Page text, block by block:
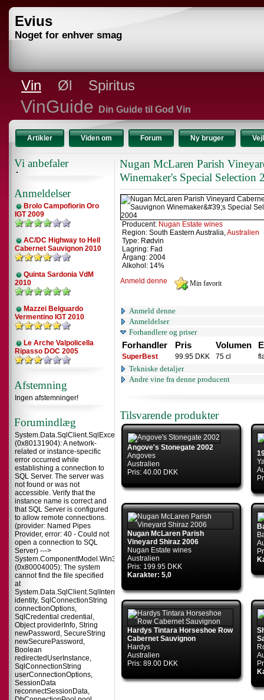
Evius
Noget for enhver smag
Vin Øl Spiritus
VinGuide Din Guide til God Vin
Artikler Viden om Forum Ny bruger
Vi anbefaler
Anmeldelser
Brolo Campofiorin Oro
IGT 2009
AC/DC Highway to Hell
Cabernet Sauvignon 2010
Quinta Sardonia VdM
2010
Mazzei Belguardo
Vermentino IGT 2010
Le Arche Valpolicella
Ripasso DOC 2005
Afstemning
Ingen afstemninger!
Forumindlæg
System.Data.SqlClient.SqlException
(0x80131904): A network-
related or instance-specific
error occurred while
establishing a connection to
SQL Server. The server was
not found or was not
accessible. Verify that the
instance name is correct and
that SQL Server is configured
to allow remote connections.
(provider: Named Pipes
Provider, error: 40 - Could not
open a connection to SQL
Server) --->
System.ComponentModel.Win32Exception
(0x80004005): The system
cannot find the file specified
at
identity, SqlConnectionString
connectionOptions,
SqlCredential credential,
Object providerInfo, String
newPassword, SecureString
newSecurePassword,
Boolean
redirectedUserInstance,
SqlConnectionString
userConnectionOptions,
SessionData
reconnectSessionData,
Nugan McLaren Parish
Winemaker's Special Selection
Producent: Nugan Estate wines
Region: South Eastern Australia,Australien
Type: Rødvin
Lagring: Fad
Årgang: 2004
Alkohol: 14%
Anmeld denne
Anmeld denne
Anmeldelser
Forhandlere og priser
Forhandler Pris Volumen
SuperBest 99.95 DKK 75 cl
Tekniske detaljer
Andre vine fra denne producent
Tilsvarende produkter
Angove's Stonegate 2002
Angoves
Australien
Pris: 40.00 DKK
Nugan McLaren Parish
Vineyard Shiraz 2006
Nugan Estate wines
Australien
Pris: 199.95 DKK
Karakter: 5,0
Hardys Tintara Horseshoe Row
Cabernet Sauvignon
Hardys
Australien
Pris: 89.00 DKK